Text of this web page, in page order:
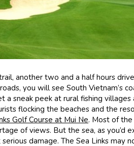
another two and a half hours
you will see South Vietnam’s
a sneak peek at rural fishing villages
flocking the beaches and the
Golf Course at Mui Ne. Most of
of views. But the sea, as you’d
damage. The Sea Links may